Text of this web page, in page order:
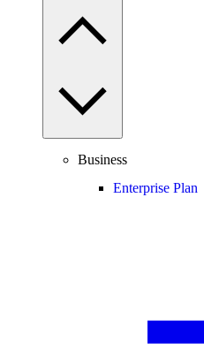
Business
Enterprise Plan